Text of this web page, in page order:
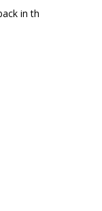
in th